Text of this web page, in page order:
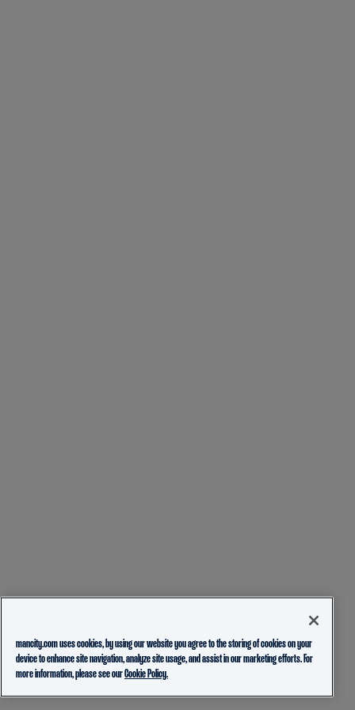
mancity.com uses cookies, by using our website you agree to the storing of cookies on your
device to enhance site navigation, analyze site usage, and assist in our marketing efforts. For
more information, please see ourCookie Policy.